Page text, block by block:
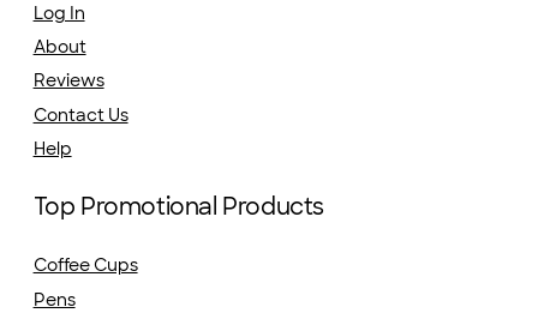
Log In
About
Reviews
Contact Us
Help
Top Promotional Products
Coffee Cups
Pens